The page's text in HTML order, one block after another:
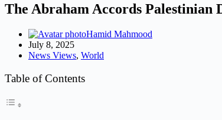
The Abraham Accords Palestinian
Hamid Mahmood
July 8, 2025
News Views, World
Table of Contents